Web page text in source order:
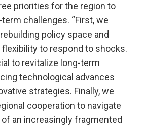
priorities for the region to
challenges. “First, we
policy space and
to respond to shocks.
to revitalize long-term
technological advances
strategies. Finally, we
cooperation to navigate
an increasingly fragmented